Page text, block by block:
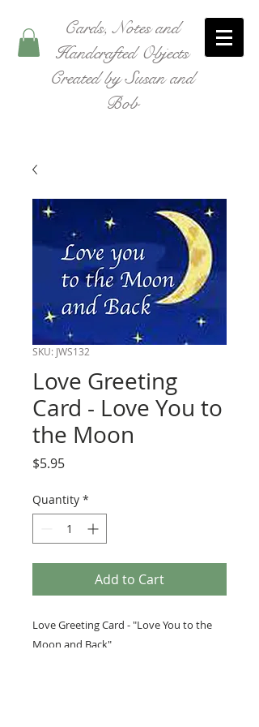
Cards, Notes and
Handcrafted Objects
Created by Susan and
Bob
SKU: JWS132
Love Greeting
Card - Love You to
the Moon
$5.95Price
Quantity *
Add to Cart
Love Greeting Card - "Love You to the
Moon and Back"